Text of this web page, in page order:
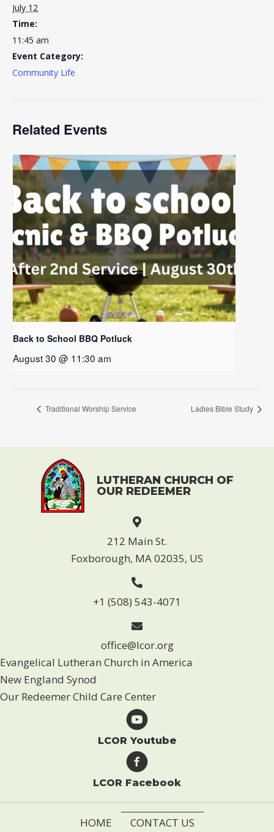
July 12
Time:
11:45 am
Event Category:
Community Life
Related Events
Back to School BBQ Potluck
August 30 @ 11:30 am
Traditional Worship Service Ladies Bible Study
LUTHERAN CHURCH OF
OUR REDEEMER
212 Main St.
Foxborough, MA 02035, US
+1 (508) 543-4071
office@lcor.org
Evangelical Lutheran Church in America
New England Synod
Our Redeemer Child Care Center
LCOR Youtube
LCOR Facebook
HOME CONTACT US